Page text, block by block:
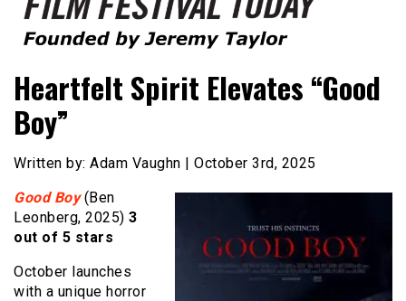
Film Festival Today
Heartfelt Spirit Elevates “Good
Boy”
Written by: Adam Vaughn | October 3rd, 2025
Good Boy (Ben
Leonberg, 2025) 3
out of 5 stars
October launches
with a unique horror